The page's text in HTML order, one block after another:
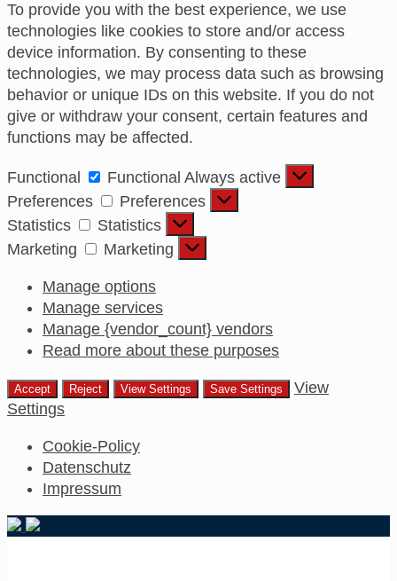
To provide you with the best experience, we use
technologies like cookies to store and/or access
device information. By consenting to these
technologies, we may process data such as browsing
behavior or unique IDs on this website. If you do not
give or withdraw your consent, certain features and
functions may be affected.
Functional Functional Always active
Preferences
Preferences
Statistics
Statistics
Marketing
Marketing
Manage options
Manage services
Manage {vendor_count} vendors
Read more about these purposes
Accept Reject View Settings Save Settings
View
Settings
Cookie-Policy
Datenschutz
Impressum